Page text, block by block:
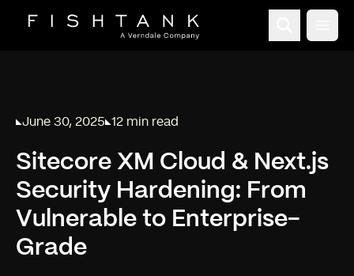
Published on
June 30, 2025
Reading time:
12 min read
Sitecore XM Cloud & Next.js
Security Hardening: From
Vulnerable to Enterprise-
Grade